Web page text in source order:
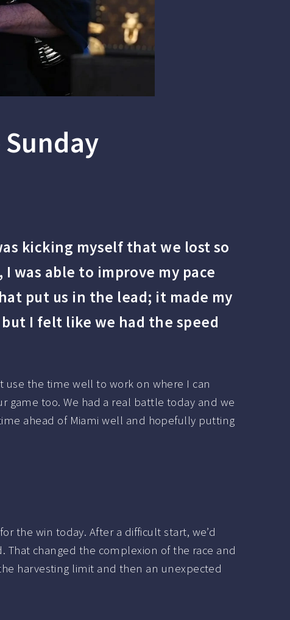
kicking myself that we lost so
was able to improve my pace
put us in the lead; it made my
I felt like we had the speed
the time well to work on where I can
game too. We had a real battle today and we
ahead of Miami well and hopefully putting
the win today. After a difficult start, we’d
changed the complexion of the race and
harvesting limit and then an unexpected